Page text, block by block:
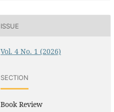
ISSUE
Vol. 4 No. 1 (2026)
SECTION
Book Review